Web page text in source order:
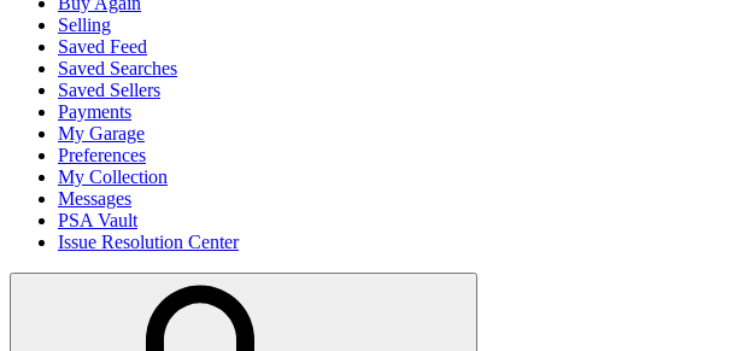
Selling
Saved Feed
Saved Searches
Saved Sellers
Payments
My Garage
Preferences
My Collection
Messages
PSA Vault
Issue Resolution Center